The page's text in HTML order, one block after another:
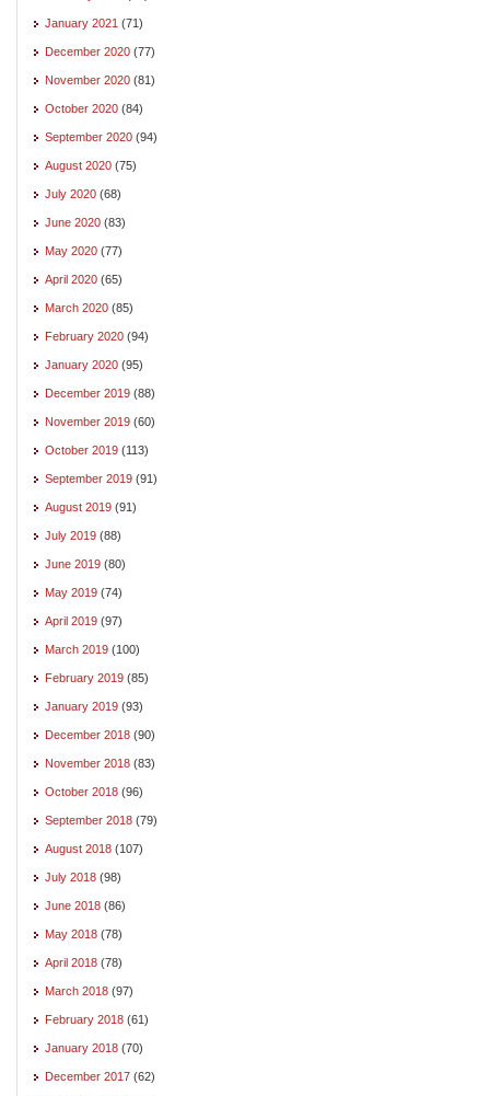
January 2021 (71)
December 2020 (77)
November 2020 (81)
October 2020 (84)
September 2020 (94)
August 2020 (75)
July 2020 (68)
June 2020 (83)
May 2020 (77)
April 2020 (65)
March 2020 (85)
February 2020 (94)
January 2020 (95)
December 2019 (88)
November 2019 (60)
October 2019 (113)
September 2019 (91)
August 2019 (91)
July 2019 (88)
June 2019 (80)
May 2019 (74)
April 2019 (97)
March 2019 (100)
February 2019 (85)
January 2019 (93)
December 2018 (90)
November 2018 (83)
October 2018 (96)
September 2018 (79)
August 2018 (107)
July 2018 (98)
June 2018 (86)
May 2018 (78)
April 2018 (78)
March 2018 (97)
February 2018 (61)
January 2018 (70)
December 2017 (62)